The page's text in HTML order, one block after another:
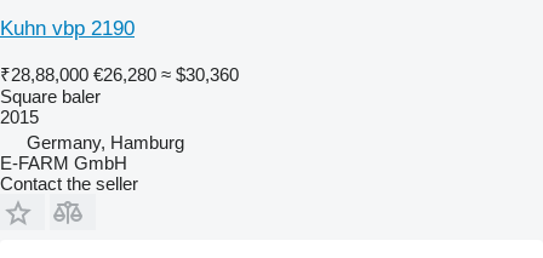
Kuhn vbp 2190
₹28,88,000 €26,280 ≈ $30,360
Square baler
2015
Germany, Hamburg
E-FARM GmbH
Contact the seller